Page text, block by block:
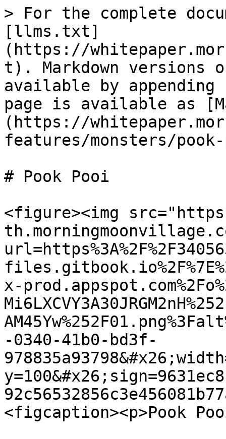
> For the complete
[llms.txt]
(https://
t). Markdown versions
available by
page is available as
(https://
features/monsters/
# Pook Pooi
<figure><img
x-
-0340-41b0-bd3f-
<figcaption><p>Pook